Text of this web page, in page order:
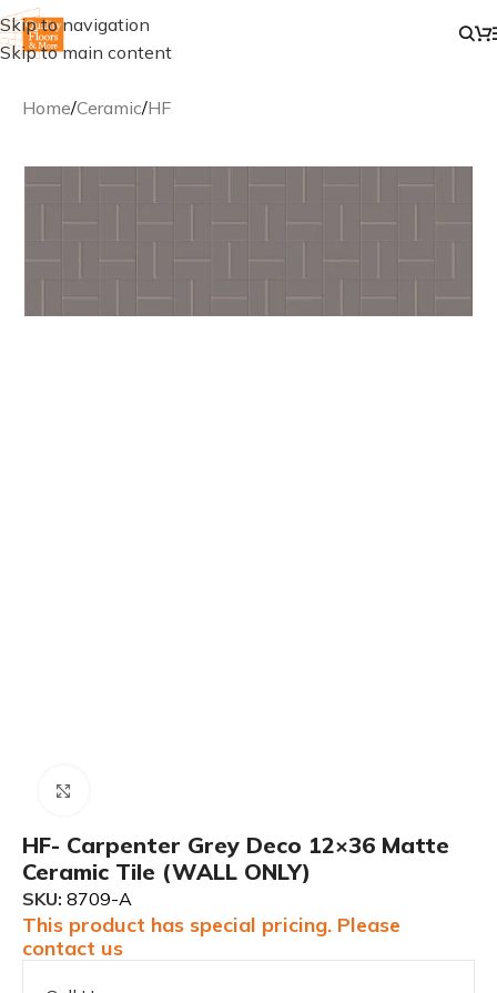
Skip to navigation
Skip to main content
Home/Ceramic/HF
HF- Carpenter Grey Deco 12×36 Matte
Ceramic Tile (WALL ONLY)
SKU: 8709-A
This product has special pricing. Please
contact us